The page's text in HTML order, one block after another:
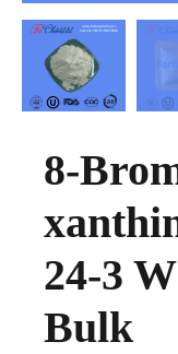
8-
24-3
Bulk